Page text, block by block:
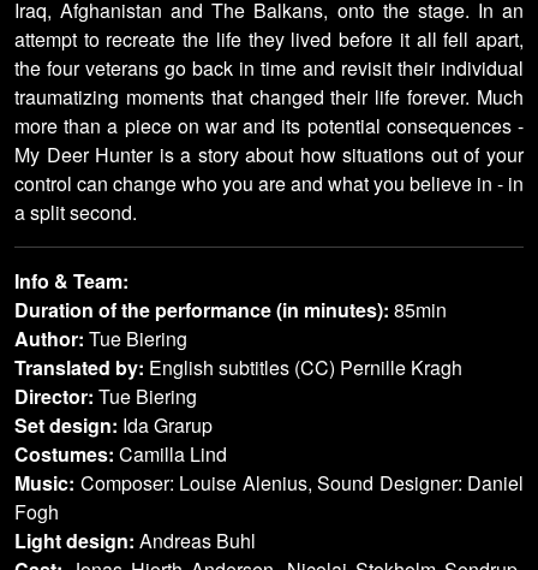
Iraq, Afghanistan and The Balkans, onto the stage. In an
attempt to recreate the life they lived before it all fell apart,
the four veterans go back in time and revisit their individual
traumatizing moments that changed their life forever. Much
more than a piece on war and its potential consequences -
My Deer Hunter is a story about how situations out of your
control can change who you are and what you believe in - in
a split second.
Info & Team:
Duration of the performance (in minutes): 85min
Author: Tue Biering
Translated by: English subtitles (CC) Pernille Kragh
Director: Tue Biering
Set design: Ida Grarup
Costumes: Camilla Lind
Music: Composer: Louise Alenius, Sound Designer: Daniel
Fogh
Light design: Andreas Buhl